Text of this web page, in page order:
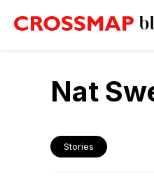
Nat
Stories